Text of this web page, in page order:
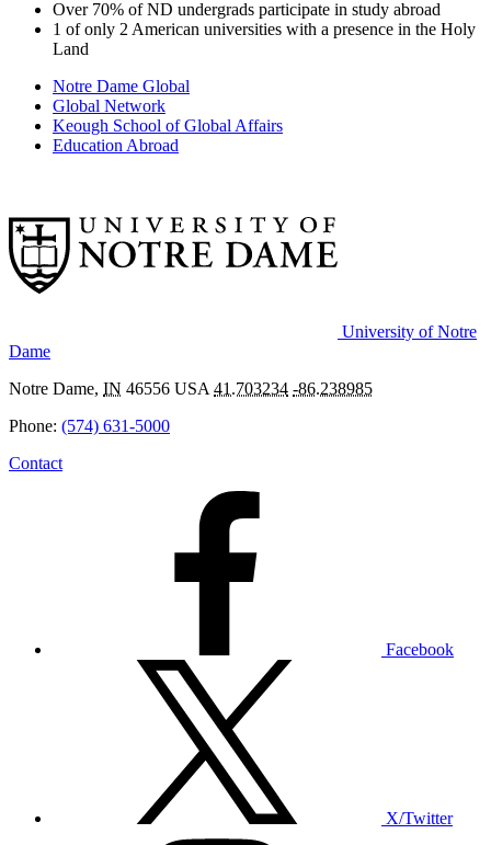
Over 70% of ND undergrads participate in study abroad
1 of only 2 American universities with a presence in the Holy
Land
Notre Dame Global
Global Network
Keough School of Global Affairs
Education Abroad
University of Notre
Dame
Notre Dame, IN 46556 USA 41.703234 -86.238985
Phone: (574) 631-5000
Contact
Facebook
X/Twitter